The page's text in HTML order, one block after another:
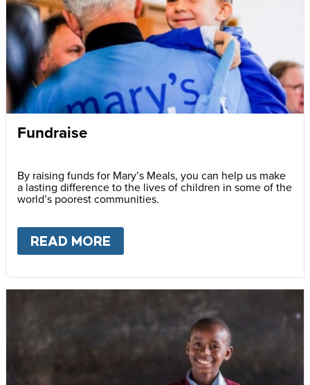
Fundraise
By raising funds for Mary’s Meals, you can help us make
a lasting difference to the lives of children in some of the
world’s poorest communities.
READ MORE